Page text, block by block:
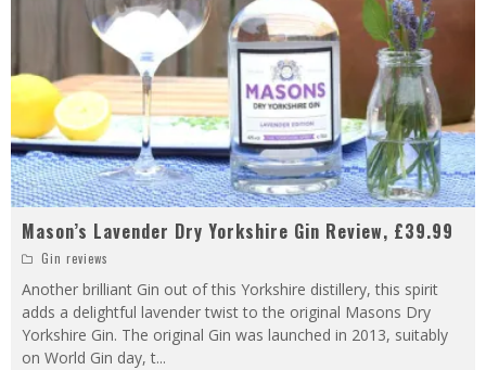
Mason’s Lavender Dry Yorkshire Gin Review, £39.99
Gin reviews
Another brilliant Gin out of this Yorkshire distillery, this spirit
adds a delightful lavender twist to the original Masons Dry
Yorkshire Gin. The original Gin was launched in 2013, suitably
on World Gin day, t...